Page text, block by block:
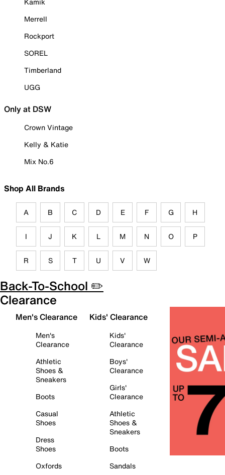
Merrell
Rockport
SOREL
Timberland
UGG
Only at DSW
Crown Vintage
Kelly & Katie
Mix No.6
Shop All Brands
A B C D E F G H
I J K L M N O P
R S T U V W
Back-To-School ✏️
Clearance
Men's Clearance
Men's
Clearance
Athletic
Shoes &
Sneakers
Boots
Casual
Shoes
Dress
Shoes
Oxfords
Kids' Clearance
Kids'
Clearance
Boys'
Clearance
Girls'
Clearance
Athletic
Shoes &
Sneakers
Boots
Sandals